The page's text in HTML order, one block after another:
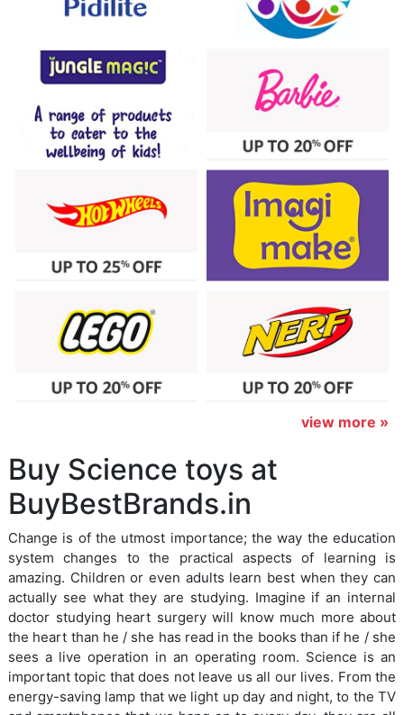
view more »
Buy Science toys at
BuyBestBrands.in
Change is of the utmost importance; the way the education
system changes to the practical aspects of learning is
amazing. Children or even adults learn best when they can
actually see what they are studying. Imagine if an internal
doctor studying heart surgery will know much more about
the heart than he / she has read in the books than if he / she
sees a live operation in an operating room. Science is an
important topic that does not leave us all our lives. From the
energy-saving lamp that we light up day and night, to the TV